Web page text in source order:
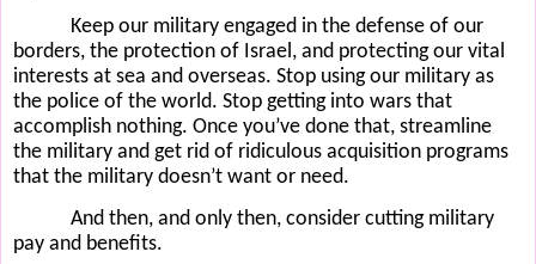
Keep our military engaged in the defense of our
borders, the protection of Israel, and protecting our vital
interests at sea and overseas. Stop using our military as
the police of the world. Stop getting into wars that
accomplish nothing. Once you’ve done that, streamline
the military and get rid of ridiculous acquisition programs
that the military doesn’t want or need.
And then, and only then, consider cutting military
pay and benefits.